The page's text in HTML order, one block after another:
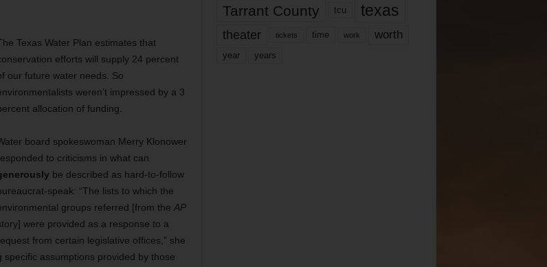
Texas Water Plan estimates that
efforts will supply 24 percent
our future water needs. So
weren’t impressed by a 3
allocation of funding.
board spokeswoman Merry Klonower
to criticisms in what can
be described as hard-to-follow
speak: “The lists to which the
groups referred [from the AP
were provided as a response to a
from certain legislative offices,” she
assumptions provided by those
Tarrant County tcu texas
theater tickets time work worth
year years